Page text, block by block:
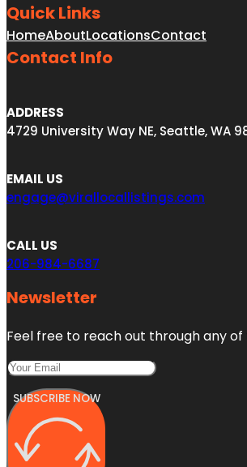
Quick Links
HomeAboutLocationsContact
Contact Info
ADDRESS
4729 University Way NE, Seattle, WA
EMAIL US
engage@virallocallistings.com
CALL US
206-984-6687
Newsletter
Feel free to reach out through any
SUBSCRIBE NOW